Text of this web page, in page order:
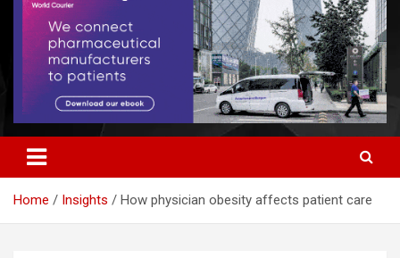
Home Insights How physician obesity affects patient care